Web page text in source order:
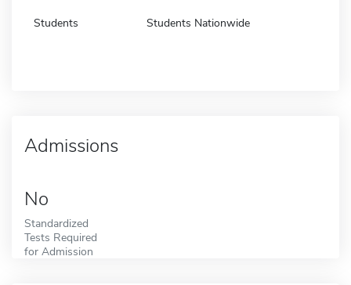
Students Students Nationwide
Admissions
No
Standardized
Tests Required
for Admission